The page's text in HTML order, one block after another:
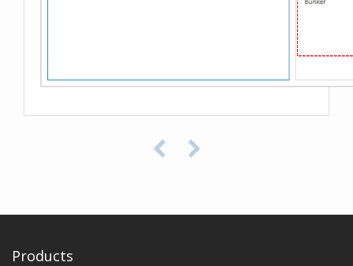
Products